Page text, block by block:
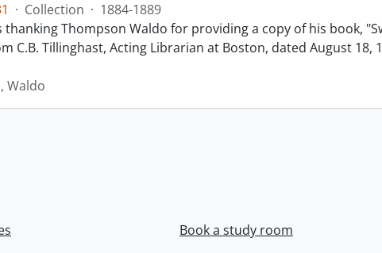
· Collection · 1884-1889
thanking Thompson Waldo for providing a copy of his book,
C.B. Tillinghast, Acting Librarian at Boston, dated August
Waldo
Book a study room